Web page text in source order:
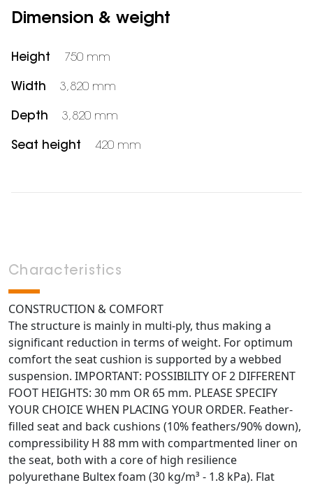
Dimension & weight
Height 750 mm
Width 3,820 mm
Depth 3,820 mm
Seat height 420 mm
Characteristics
CONSTRUCTION & COMFORT
The structure is mainly in multi-ply, thus making a
significant reduction in terms of weight. For optimum
comfort the seat cushion is supported by a webbed
suspension. IMPORTANT: POSSIBILITY OF 2 DIFFERENT
FOOT HEIGHTS: 30 mm OR 65 mm. PLEASE SPECIFY
YOUR CHOICE WHEN PLACING YOUR ORDER. Feather-
filled seat and back cushions (10% feathers/90% down),
compressibility H 88 mm with compartmented liner on
the seat, both with a core of high resilience
polyurethane Bultex foam (30 kg/m³ - 1.8 kPa). Flat